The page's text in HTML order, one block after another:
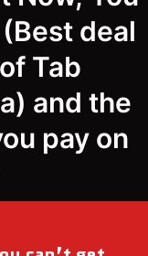
deal
Tab
and the
pay on